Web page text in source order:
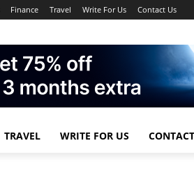
Finance Travel Write For Us Contact Us
TRAVEL WRITE FOR US